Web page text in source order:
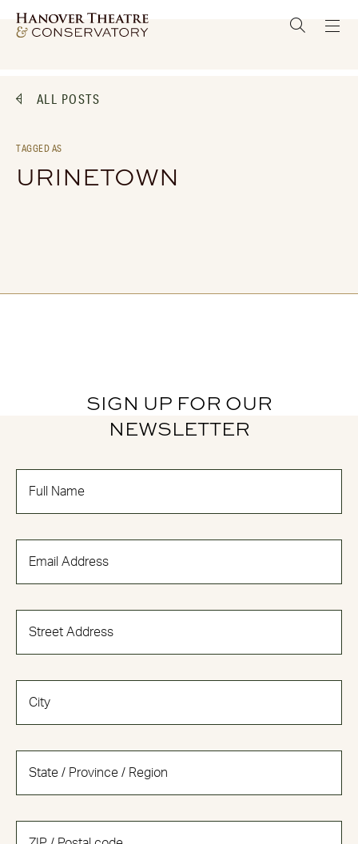
ALL POSTS
TAGGED AS
URINETOWN
SIGN UP FOR OUR
NEWSLETTER